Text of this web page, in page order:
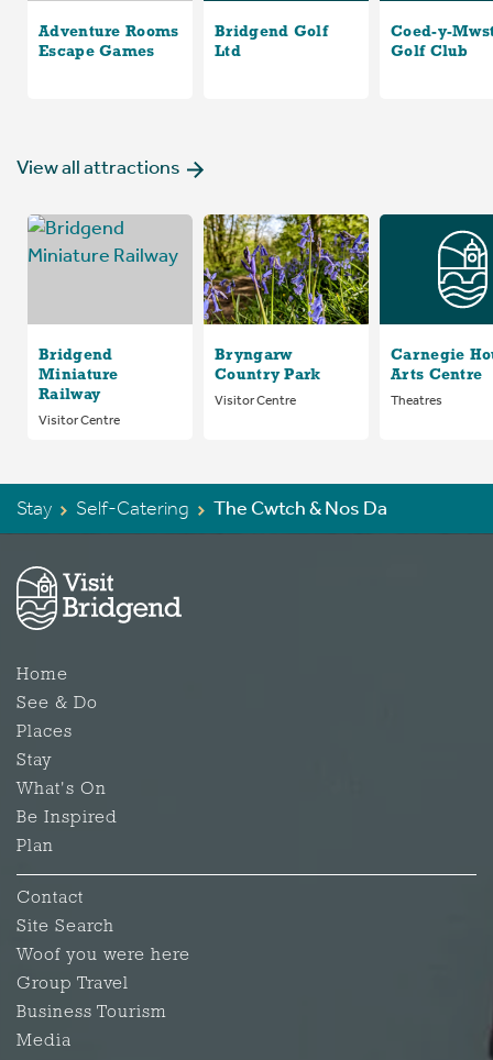
Adventure Rooms
Escape Games
Bridgend Golf
Ltd
Coed-y-
Golf Club
View all attractions
Bridgend
Miniature
Railway
Visitor Centre
Bryngarw
Country Park
Visitor Centre
Carnegie
Arts Centre
Theatres
Stay Self-Catering The Cwtch & Nos Da
Home
See & Do
Places
Stay
What's On
Be Inspired
Plan
Contact
Site Search
Woof you were here
Group Travel
Business Tourism
Media